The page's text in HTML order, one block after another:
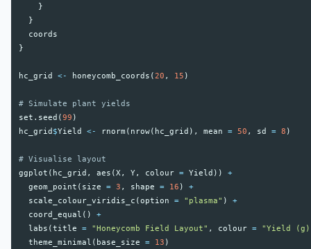
}
}
coords
}
hc_grid <- honeycomb_coords (20 , 15 )
# Simulate plant yields
set.seed (99 )
hc_grid $Yield <- rnorm ( nrow( hc_grid ), mean = 50 , sd = 8 )
# Visualise layout
ggplot ( hc_grid , aes (X , Y, colour = Yield ))
+
geom_point ( size = 3 , shape = 16 )
+
scale_colour_viridis_c (option = "plasma" )
+
coord_equal ()
+
labs (title = "Honeycomb Field Layout" , colour =
"Yield
theme_minimal ( base_size = 13 )